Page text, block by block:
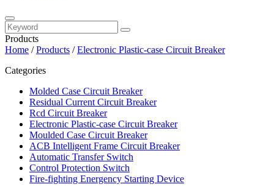
Products
Home /Products /Electronic Plastic-case Circuit Breaker
Categories
Molded Case Circuit Breaker
Residual Current Circuit Breaker
Rcd Circuit Breaker
Electronic Plastic-case Circuit Breaker
Moulded Case Circuit Breaker
ACB Intelligent Frame Circuit Breaker
Automatic Transfer Switch
Control Protection Switch
Fire-fighting Energency Starting Device